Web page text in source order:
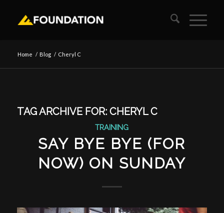
Home / Blog / Cheryl C
TAG ARCHIVE FOR: CHERYL C
TRAINING
SAY BYE BYE (FOR
NOW) ON SUNDAY